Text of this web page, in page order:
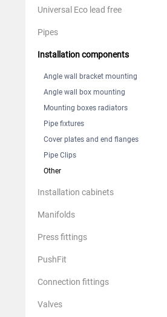
Universal Eco lead free
Pipes
Installation components
Angle wall bracket mounting
Angle wall box mounting
Mounting boxes radiators
Pipe fixtures
Cover plates and end flanges
Pipe Clips
Other
Installation cabinets
Manifolds
Press fittings
PushFit
Connection fittings
Valves